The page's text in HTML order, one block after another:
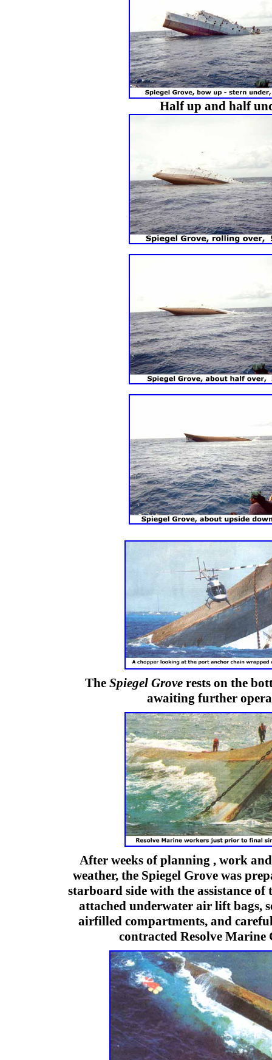
Half up and half
The Spiegel Grove rests on the
awaiting further
After weeks of planning , work and
weather, the Spiegel Grove was
starboard side with the assistance of
attached underwater air lift bags,
airfilled compartments, and
contracted Resolve